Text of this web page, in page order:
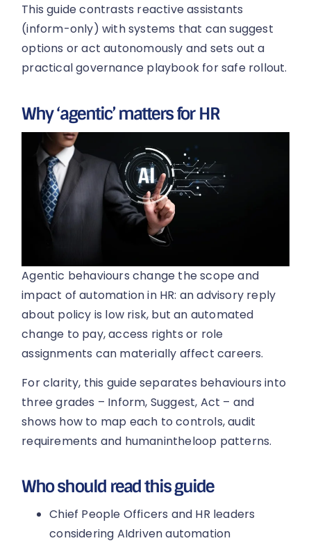
This guide contrasts reactive assistants
(inform-only) with systems that can suggest
options or act autonomously and sets out a
practical governance playbook for safe rollout.
Why ‘agentic’ matters for HR
Agentic behaviours change the scope and
impact of automation in HR: an advisory reply
about policy is low risk, but an automated
change to pay, access rights or role
assignments can materially affect careers.
For clarity, this guide separates behaviours into
three grades – Inform, Suggest, Act – and
shows how to map each to controls, audit
requirements and humanintheloop patterns.
Who should read this guide
Chief People Officers and HR leaders
considering AIdriven automation